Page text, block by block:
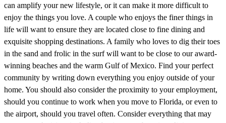
can amplify your new lifestyle, or it can make it more difficult to
enjoy the things you love. A couple who enjoys the finer things in
life will want to ensure they are located close to fine dining and
exquisite shopping destinations. A family who loves to dig their toes
in the sand and frolic in the surf will want to be close to our award-
winning beaches and the warm Gulf of Mexico. Find your perfect
community by writing down everything you enjoy outside of your
home. You should also consider the proximity to your employment,
should you continue to work when you move to Florida, or even to
the airport, should you travel often. Consider everything that may